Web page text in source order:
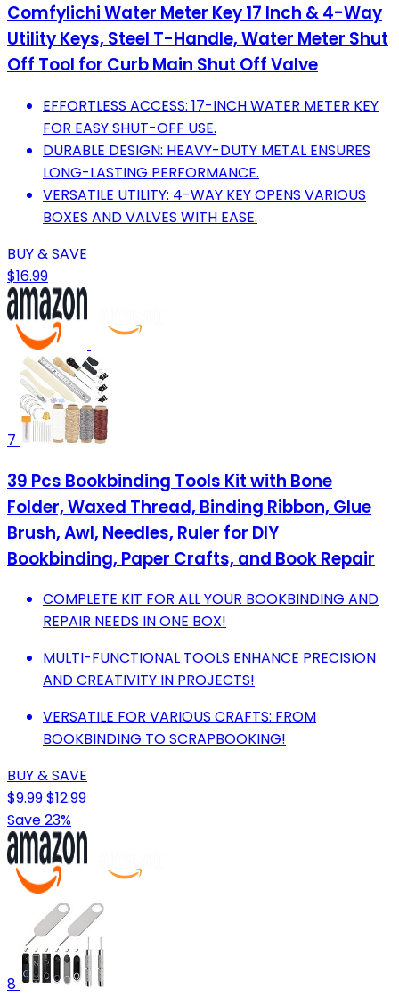
Comfylichi Water Meter Key 17 Inch & 4-Way
Utility Keys, Steel T-Handle, Water Meter Shut
Off Tool for Curb Main Shut Off Valve
EFFORTLESS ACCESS: 17-INCH WATER METER KEY
FOR EASY SHUT-OFF USE.
DURABLE DESIGN: HEAVY-DUTY METAL ENSURES
LONG-LASTING PERFORMANCE.
VERSATILE UTILITY: 4-WAY KEY OPENS VARIOUS
BOXES AND VALVES WITH EASE.
BUY & SAVE
$16.99
7
39 Pcs Bookbinding Tools Kit with Bone
Folder, Waxed Thread, Binding Ribbon, Glue
Brush, Awl, Needles, Ruler for DIY
Bookbinding, Paper Crafts, and Book Repair
COMPLETE KIT FOR ALL YOUR BOOKBINDING AND
REPAIR NEEDS IN ONE BOX!
MULTI-FUNCTIONAL TOOLS ENHANCE PRECISION
AND CREATIVITY IN PROJECTS!
VERSATILE FOR VARIOUS CRAFTS: FROM
BOOKBINDING TO SCRAPBOOKING!
BUY & SAVE
$9.99$12.99
Save 23%
8